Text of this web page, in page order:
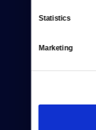
Statistics
Marketing